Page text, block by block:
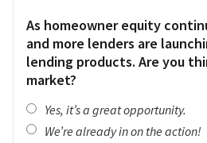
As homeowner equity
and more lenders are
lending products. Are you
market?
Yes, it’s a great opportunity.
We’re already in on the action!